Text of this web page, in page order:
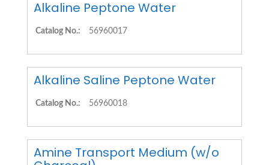
Alkaline Peptone Water
Catalog No.: 56960017
Alkaline Saline Peptone Water
Catalog No.: 56960018
Amine Transport Medium (w/o